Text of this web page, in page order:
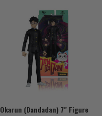
Okarun (Dandadan) 7" Figure